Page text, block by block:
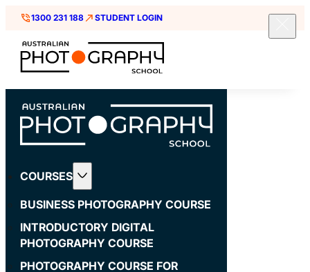
1300 231 188 STUDENT LOGIN
COURSES
BUSINESS PHOTOGRAPHY COURSE
INTRODUCTORY DIGITAL
PHOTOGRAPHY COURSE
PHOTOGRAPHY COURSE FOR